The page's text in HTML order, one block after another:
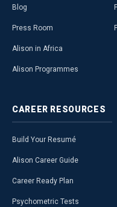
Blog
Press Room
Alison in Africa
Alison Programmes
CAREER RESOURCES
Build Your Resumé
Alison Career Guide
Career Ready Plan
Psychometric Tests